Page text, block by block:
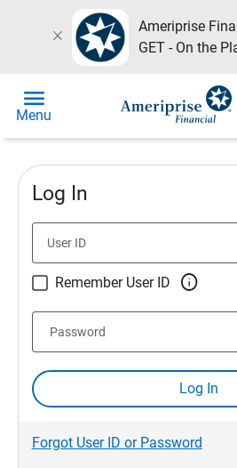
close
Ameriprise
GET - On the
menu
Menu
Log In
User ID
Remember User ID 
Password
Log In
Forgot User ID or Password